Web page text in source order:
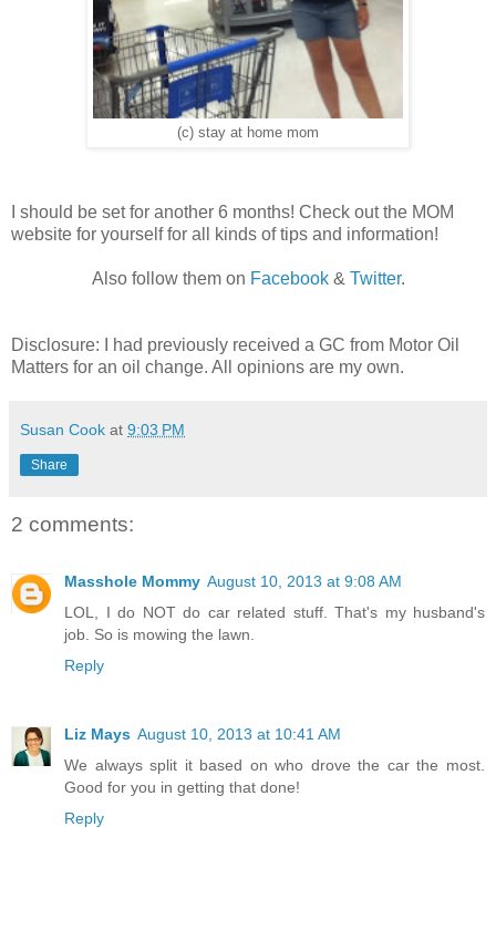
(c) stay at home mom
I should be set for another 6 months! Check out the MOM
website for yourself for all kinds of tips and information!
Also follow them on Facebook& Twitter.
Disclosure: I had previously received a GC from Motor Oil
Matters for an oil change. All opinions are my own.
Susan Cook at 9:03 PM
Share
2 comments:
Masshole Mommy August 10, 2013 at 9:08 AM
LOL, I do NOT do car related stuff. That's my husband's
job. So is mowing the lawn.
Reply
Liz Mays August 10, 2013 at 10:41 AM
We always split it based on who drove the car the most.
Good for you in getting that done!
Reply